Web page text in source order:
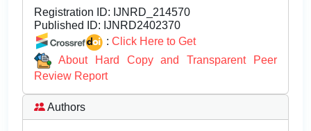
Registration ID: IJNRD_214570
Published ID: IJNRD2402370
: Click Here to Get
About Hard Copy and Transparent Peer
Review Report
Authors